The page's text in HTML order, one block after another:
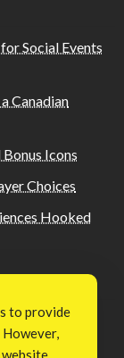
Social Events
Canadian
Icons
Choices
Hooked
to provide